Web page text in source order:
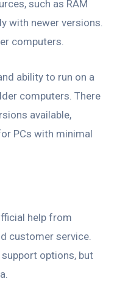
such as RAM
with newer versions.
computers.
ability to run on a
computers. There
available,
PCs with minimal
help from
customer service.
options, but